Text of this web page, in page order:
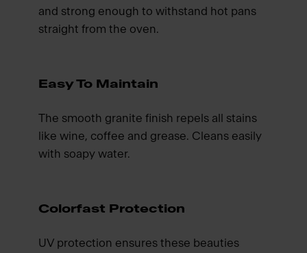
and strong enough to withstand hot pans
straight from the oven.
Easy To Maintain
The smooth granite finish repels all stains
like wine, coffee and grease. Cleans easily
with soapy water.
Colorfast Protection
UV protection ensures these beauties